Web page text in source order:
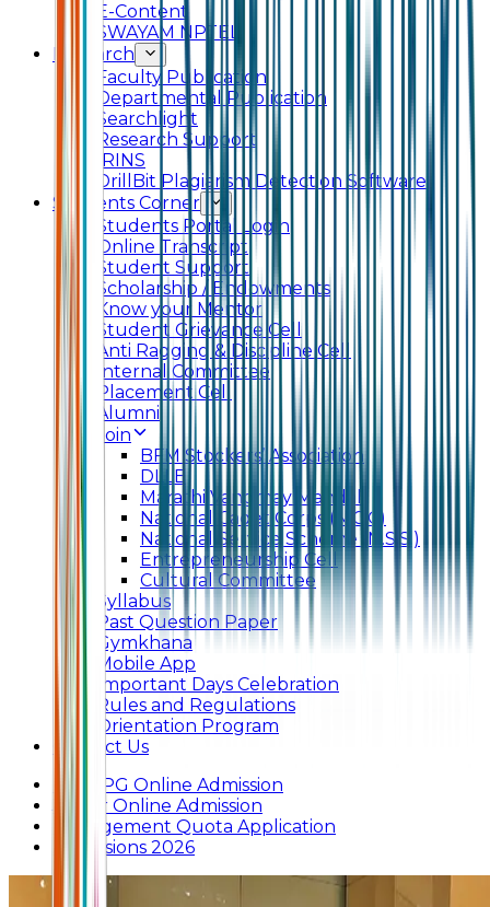
E-Content
SWAYAM NPTEL
Research
Faculty Publication
Departmental Publication
Searchlight
Research Support
IRINS
DrillBit Plagiarism Detection Software
Students Corner
Students Portal Login
Online Transcript
Student Support
Scholarship / Endowments
Know your Mentor
Student Grievance Cell
Anti Ragging & Discipline Cell
Internal Committee
Placement Cell
Alumni
Join
BFM Stockers’ Association
DLLE
Marathi Vangmay Mandal
National Cadet Corps (N.C.C)
National Service Scheme (N.S.S.)
Entrepreneurship Cell
Cultural Committee
Syllabus
Past Question Paper
Gymkhana
Mobile App
Important Days Celebration
Rules and Regulations
Orientation Program
Contact Us
UG & PG Online Admission
Junior Online Admission
Management Quota Application
Admissions 2026